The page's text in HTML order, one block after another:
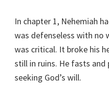
In chapter 1, Nehemiah
was defenseless with
was critical. It broke his
still in ruins. He fasts
seeking God’s will.